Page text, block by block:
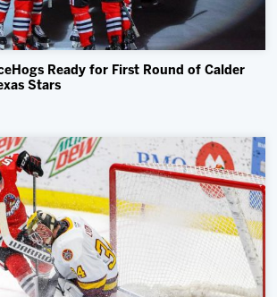
Ready for First Round of Calder
Stars